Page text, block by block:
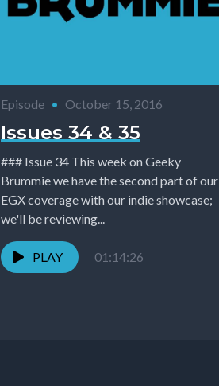
Episode • October 15, 2016
Issues 34 & 35
### Issue 34 This week on Geeky
Brummie we have the second part of our
EGX coverage with our indie showcase;
we'll be reviewing...
PLAY 01:14:26